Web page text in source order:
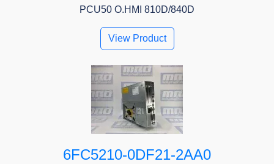
PCU50 O.HMI 810D/840D
View Product
6FC5210-0DF21-2AA0